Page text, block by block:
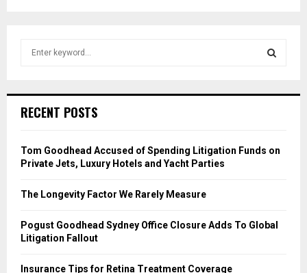
h
o
r
RECENT POSTS
Tom Goodhead Accused of Spending Litigation Funds on
Private Jets, Luxury Hotels and Yacht Parties
The Longevity Factor We Rarely Measure
Pogust Goodhead Sydney Office Closure Adds To Global
Litigation Fallout
Insurance Tips for Retina Treatment Coverage